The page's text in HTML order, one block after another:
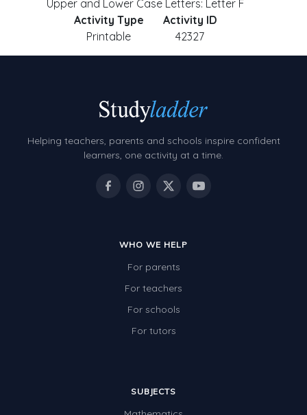
Upper and Lower Case Letters: Letter F
Activity Type
Printable
Activity ID
42327
Helping teachers, parents and schools inspire confident
learners, one activity at a time.
WHO WE HELP
For parents
For teachers
For schools
For tutors
SUBJECTS